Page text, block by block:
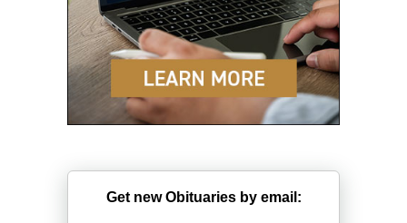
Get new Obituaries by email: